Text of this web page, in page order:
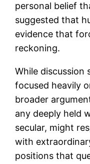
personal belief
suggested that
evidence that
reckoning.
While discussion
focused heavily
broader
any deeply held
secular, might
with
positions that